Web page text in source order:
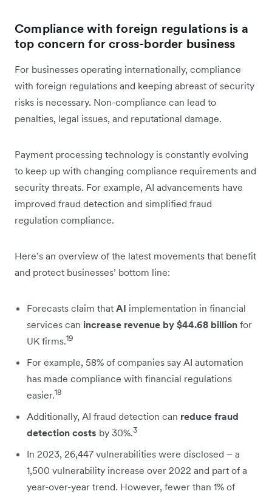
Compliance with foreign regulations is a
top concern for cross-border business
For businesses operating internationally, compliance
with foreign regulations and keeping abreast of security
risks is necessary. Non-compliance can lead to
penalties, legal issues, and reputational damage.
Payment processing technology is constantly evolving
to keep up with changing compliance requirements and
security threats. For example, AI advancements have
improved fraud detection and simplified fraud
regulation compliance.
Here’s an overview of the latest movements that benefit
and protect businesses’ bottom line:
Forecasts claim that AI implementation in financial
services can increase revenue by $44.68 billion for
UK firms.19
For example, 58% of companies say AI automation
has made compliance with financial regulations
easier.18
Additionally, AI fraud detection can reduce fraud
detection costs by 30%.3
In 2023, 26,447 vulnerabilities were disclosed – a
1,500 vulnerability increase over 2022 and part of a
year-over-year trend. However, fewer than 1% of